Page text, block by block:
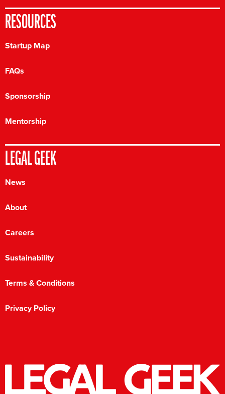
RESOURCES
Startup Map
FAQs
Sponsorship
Mentorship
LEGAL GEEK
News
About
Careers
Sustainability
Terms & Conditions
Privacy Policy